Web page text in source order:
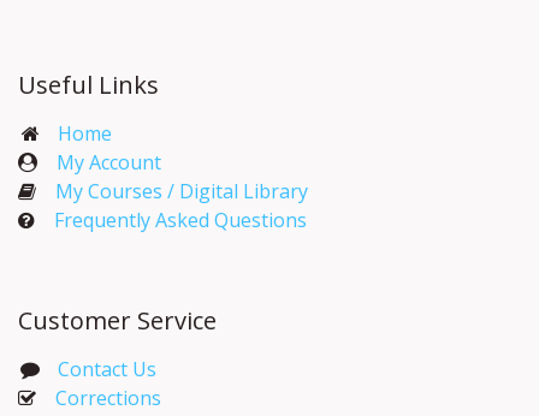
Useful Links
Home
My Account​
My Courses / Digital Library
Frequently Asked Questions
Customer Service
Contact Us
Corrections​